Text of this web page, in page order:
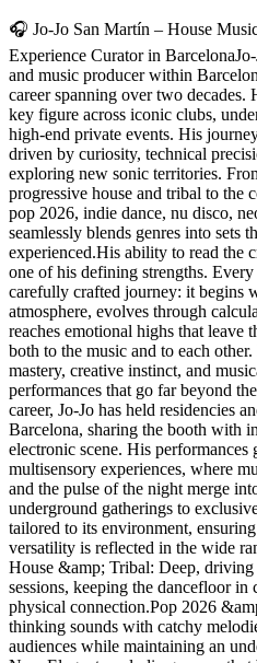
🎧 Jo-Jo San Martín – House
Experience Curator in
and music producer within
career spanning over two decades.
key figure across iconic clubs,
high-end private events. His
driven by curiosity, technical
exploring new sonic territories.
progressive house and tribal to the
pop 2026, indie dance, nu disco,
seamlessly blends genres into
experienced.His ability to read the
one of his defining strengths.
carefully crafted journey: it begins
atmosphere, evolves through
reaches emotional highs that
both to the music and to each
mastery, creative instinct, and
performances that go far beyond
career, Jo-Jo has held residencies
Barcelona, sharing the booth with
electronic scene. His
multisensory experiences, where
and the pulse of the night merge
underground gatherings to
tailored to its environment,
versatility is reflected in the wide
House &amp; Tribal: Deep,
sessions, keeping the dancefloor
physical connection.Pop 2026
thinking sounds with catchy
audiences while maintaining an